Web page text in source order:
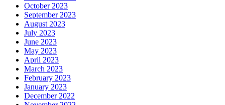
October 2023
September 2023
August 2023
July 2023
June 2023
May 2023
April 2023
March 2023
February 2023
January 2023
December 2022